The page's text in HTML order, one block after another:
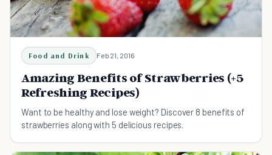
Food and Drink Feb 21, 2016
Amazing Benefits of Strawberries (+5
Refreshing Recipes)
Want to be healthy and lose weight? Discover 8 benefits of
strawberries along with 5 delicious recipes.